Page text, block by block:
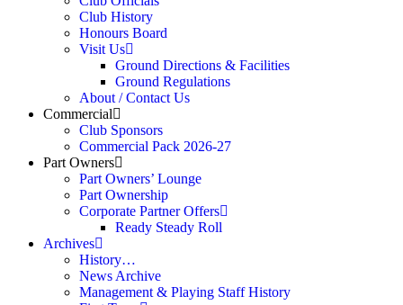
Club History
Honours Board
Visit Us
Ground Directions & Facilities
Ground Regulations
About / Contact Us
Commercial
Club Sponsors
Commercial Pack 2026-27
Part Owners
Part Owners’ Lounge
Part Ownership
Corporate Partner Offers
Ready Steady Roll
Archives
History…
News Archive
Management & Playing Staff History